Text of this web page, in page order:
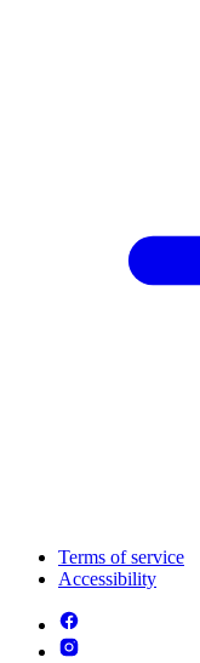
Terms of service
Accessibility